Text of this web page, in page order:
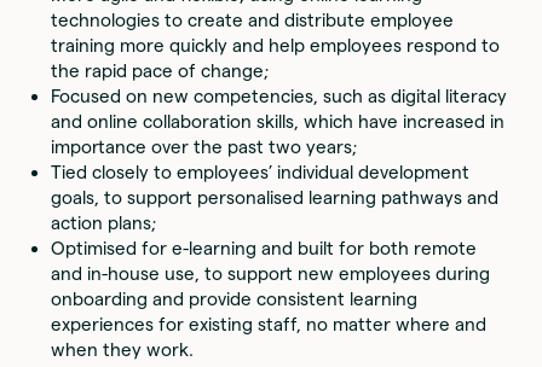
technologies to create and distribute employee
training more quickly and help employees respond to
the rapid pace of change;
Focused on new competencies, such as digital literacy
and online collaboration skills, which have increased in
importance over the past two years;
Tied closely to employees’ individual development
goals, to support personalised learning pathways and
action plans;
Optimised for e-learning and built for both remote
and in-house use, to support new employees during
onboarding and provide consistent learning
experiences for existing staff, no matter where and
when they work.